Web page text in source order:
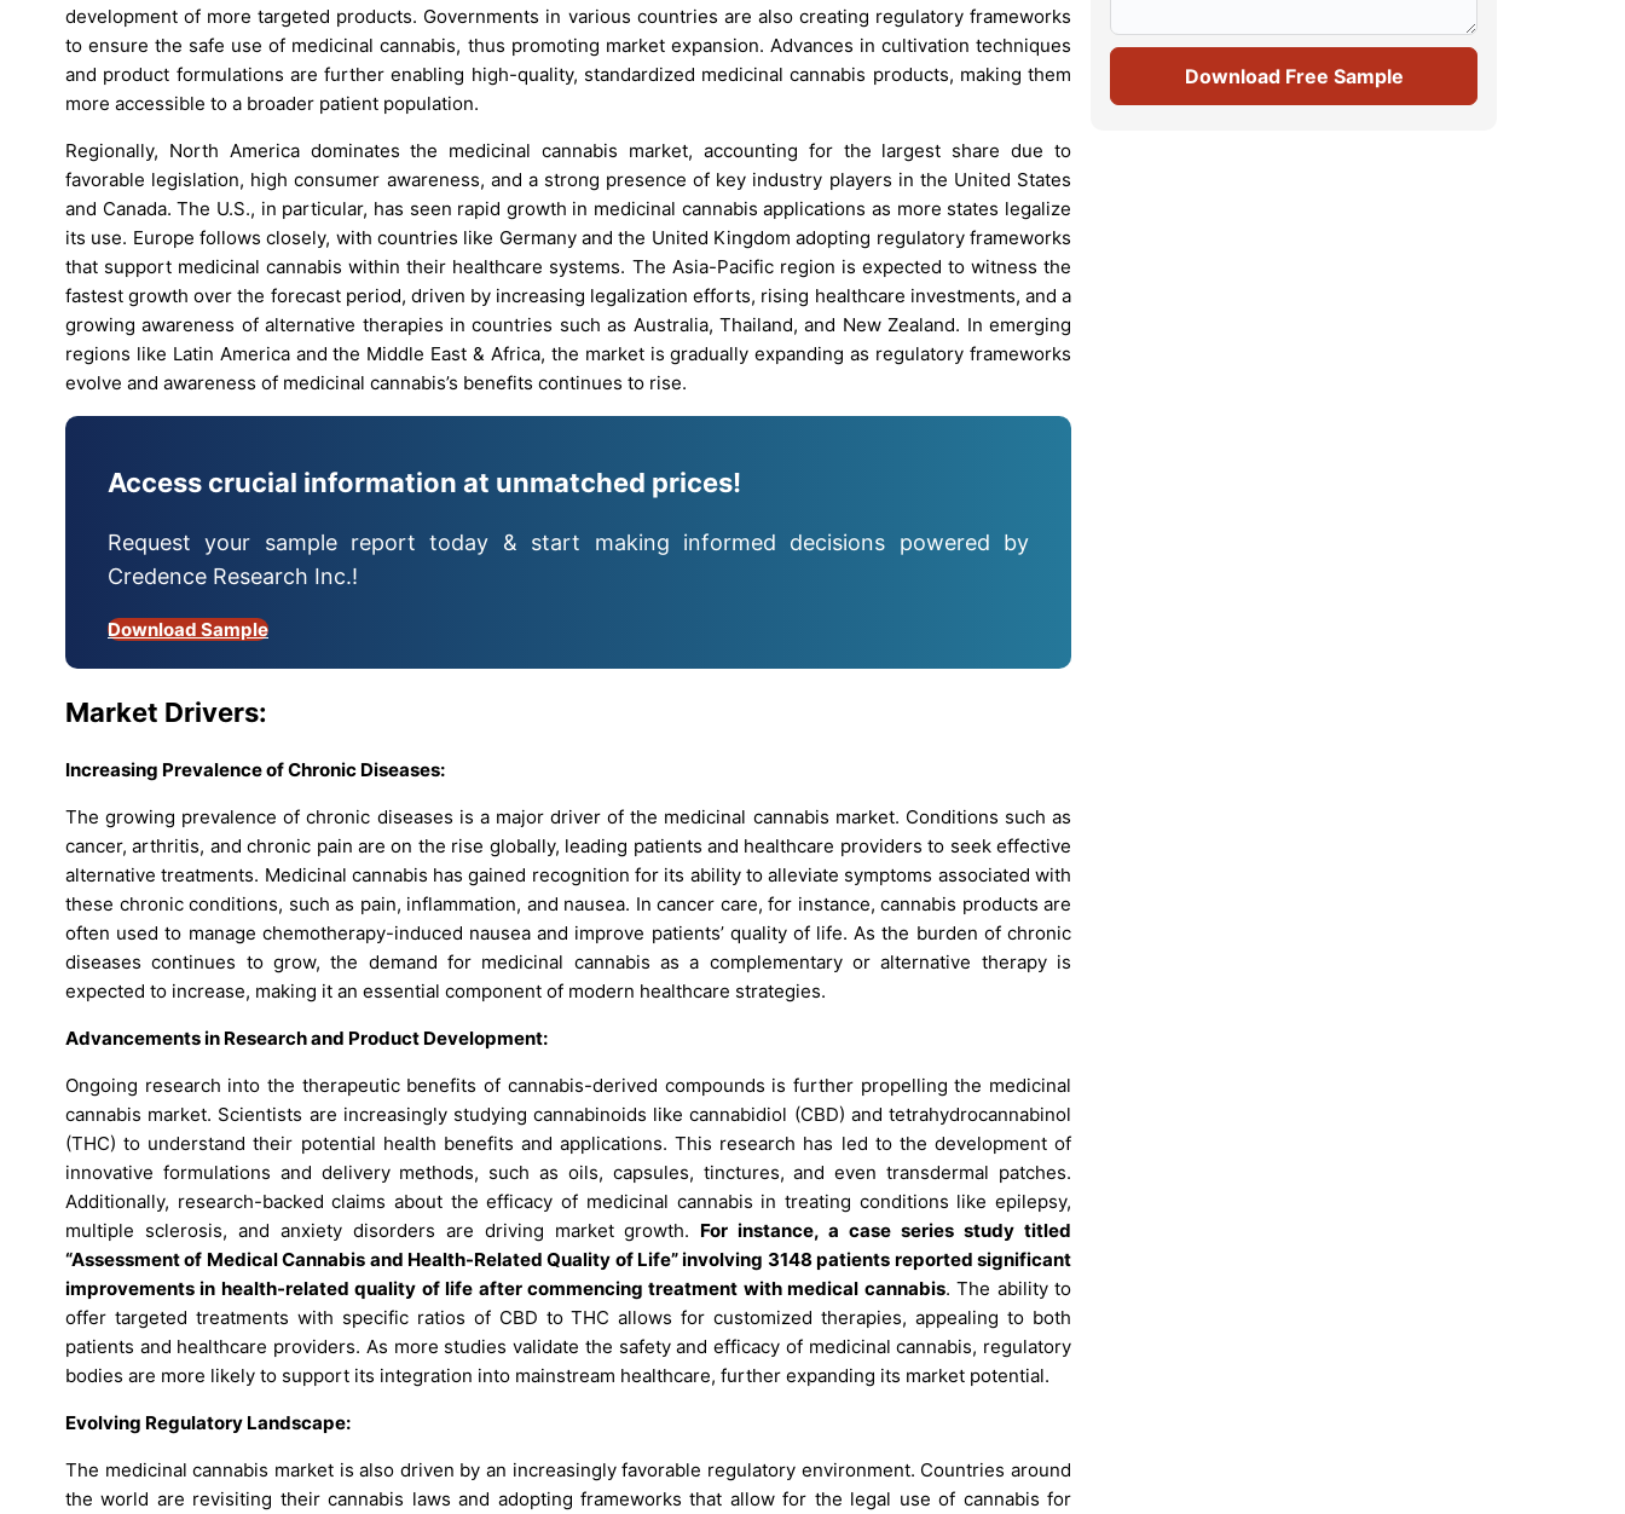
development of more targeted products. Governments in various countries are also creating regulatory frameworks
to ensure the safe use of medicinal cannabis, thus promoting market expansion. Advances in cultivation techniques
and product formulations are further enabling high-quality, standardized medicinal cannabis products, making them
more accessible to a broader patient population.
Regionally, North America dominates the medicinal cannabis market, accounting for the largest share due to
favorable legislation, high consumer awareness, and a strong presence of key industry players in the United States
and Canada. The U.S., in particular, has seen rapid growth in medicinal cannabis applications as more states legalize
its use. Europe follows closely, with countries like Germany and the United Kingdom adopting regulatory frameworks
that support medicinal cannabis within their healthcare systems. The Asia-Pacific region is expected to witness the
fastest growth over the forecast period, driven by increasing legalization efforts, rising healthcare investments, and a
growing awareness of alternative therapies in countries such as Australia, Thailand, and New Zealand. In emerging
regions like Latin America and the Middle East & Africa, the market is gradually expanding as regulatory frameworks
evolve and awareness of medicinal cannabis’s benefits continues to rise.
Access crucial information at unmatched prices!
Request your sample report today & start making informed decisions powered by
Credence Research Inc.!
Download Sample
Market Drivers:
Increasing Prevalence of Chronic Diseases:
The growing prevalence of chronic diseases is a major driver of the medicinal cannabis market. Conditions such as
cancer, arthritis, and chronic pain are on the rise globally, leading patients and healthcare providers to seek effective
alternative treatments. Medicinal cannabis has gained recognition for its ability to alleviate symptoms associated with
these chronic conditions, such as pain, inflammation, and nausea. In cancer care, for instance, cannabis products are
often used to manage chemotherapy-induced nausea and improve patients’ quality of life. As the burden of chronic
diseases continues to grow, the demand for medicinal cannabis as a complementary or alternative therapy is
expected to increase, making it an essential component of modern healthcare strategies.
Advancements in Research and Product Development:
Ongoing research into the therapeutic benefits of cannabis-derived compounds is further propelling the medicinal
cannabis market. Scientists are increasingly studying cannabinoids like cannabidiol (CBD) and tetrahydrocannabinol
(THC) to understand their potential health benefits and applications. This research has led to the development of
innovative formulations and delivery methods, such as oils, capsules, tinctures, and even transdermal patches.
Additionally, research-backed claims about the efficacy of medicinal cannabis in treating conditions like epilepsy,
multiple sclerosis, and anxiety disorders are driving market growth. For instance, a case series study titled
“Assessment of Medical Cannabis and Health-Related Quality of Life” involving 3148 patients reported significant
improvements in health-related quality of life after commencing treatment with medical cannabis. The ability to
offer targeted treatments with specific ratios of CBD to THC allows for customized therapies, appealing to both
patients and healthcare providers. As more studies validate the safety and efficacy of medicinal cannabis, regulatory
bodies are more likely to support its integration into mainstream healthcare, further expanding its market potential.
Evolving Regulatory Landscape:
The medicinal cannabis market is also driven by an increasingly favorable regulatory environment. Countries around
the world are revisiting their cannabis laws and adopting frameworks that allow for the legal use of cannabis for
Download Free Sample